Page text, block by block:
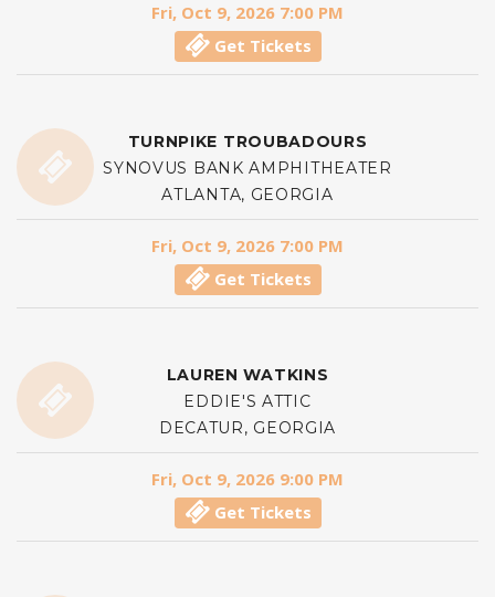
Fri, Oct 9, 2026 7:00 PM
Get Tickets
TURNPIKE TROUBADOURS
SYNOVUS BANK AMPHITHEATER
ATLANTA, GEORGIA
Fri, Oct 9, 2026 7:00 PM
Get Tickets
LAUREN WATKINS
EDDIE'S ATTIC
DECATUR, GEORGIA
Fri, Oct 9, 2026 9:00 PM
Get Tickets